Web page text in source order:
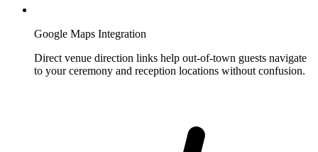
Google Maps Integration
Direct venue direction links help out-of-town guests navigate
to your ceremony and reception locations without confusion.